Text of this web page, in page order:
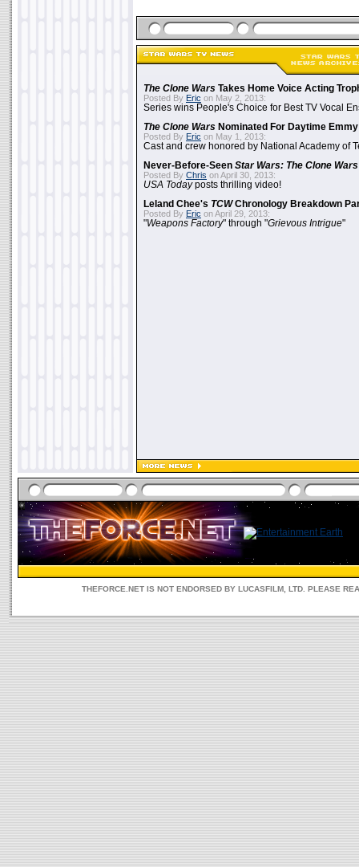
The Clone Wars Takes Home Voice Acting
Posted By Eric on May 2, 2013:
Series wins People's Choice for Best TV Vocal
The Clone Wars Nominated For Daytime
Posted By Eric on May 1, 2013:
Cast and crew honored by National Academy of
Never-Before-Seen Star Wars: The Clone Wars
Posted By Chris on April 30, 2013:
USA Todayposts thrilling video!
Leland Chee's TCWChronology Breakdown
Posted By Eric on April 29, 2013:
"Weapons Factory" through "Grievous Intrigue"
THEFORCE.NET IS NOT ENDORSED BY LUCASFILM, LTD. PLEASE